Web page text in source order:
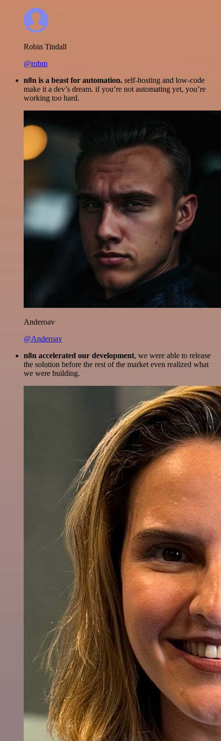
Robin Tindall
@robm
n8n is a beast for automation. self-hosting and low-code
make it a dev’s dream. if you’re not automating yet, you’re
working too hard.
Anderoav
@Anderoav
n8n accelerated our development, we were able to release
the solution before the rest of the market even realized what
we were building.